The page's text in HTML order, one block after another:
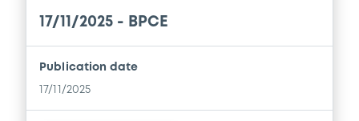
17/11/2025 - BPCE
Publication date
17/11/2025